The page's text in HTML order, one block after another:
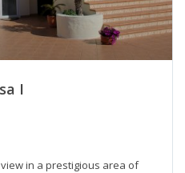
I
in a prestigious area of